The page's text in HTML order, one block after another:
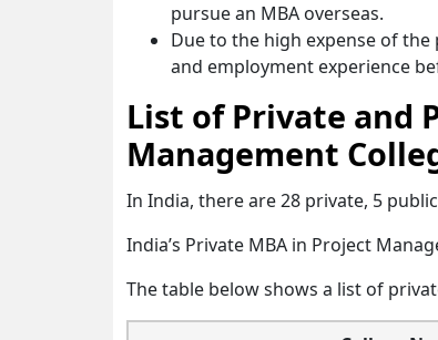
pursue an MBA overseas.
Due to the high expense of
and employment experience
List of Private and
Management
In India, there are 28 private, 5
India’s Private MBA in Project
The table below shows a list of